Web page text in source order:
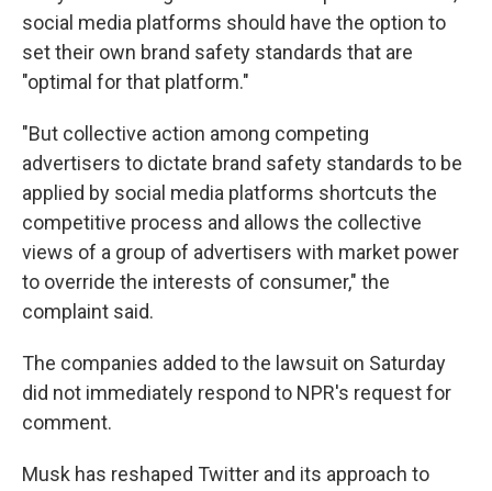
social media platforms should have the option to
set their own brand safety standards that are
"optimal for that platform."
"But collective action among competing
advertisers to dictate brand safety standards to be
applied by social media platforms shortcuts the
competitive process and allows the collective
views of a group of advertisers with market power
to override the interests of consumer," the
complaint said.
The companies added to the lawsuit on Saturday
did not immediately respond to NPR's request for
comment.
Musk has reshaped Twitter and its approach to